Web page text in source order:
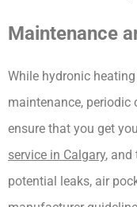
Maintenance
While hydronic
maintenance, periodic
ensure that you get
service in Calgary, and
potential leaks, air